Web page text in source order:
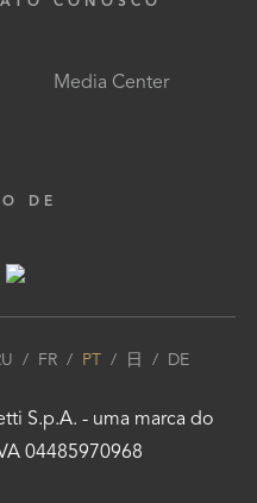
Media Center
DE
/ FR/ PT / 日 / DE
S.p.A. - uma marca do
04485970968